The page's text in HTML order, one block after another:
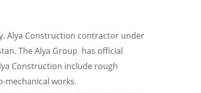
Alya Construction contractor under
The Alya Group has official
Construction include rough
mechanical works.